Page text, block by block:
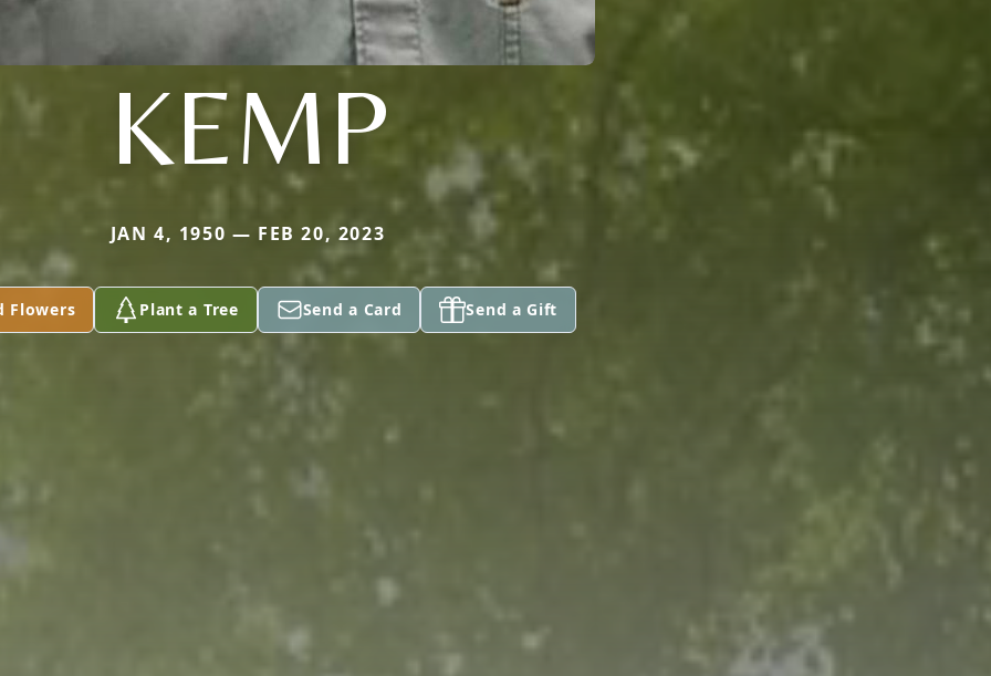
KEMP
JAN 4, 1950 — FEB 20, 2023
Flowers Plant a Tree Send a Card Send a Gift